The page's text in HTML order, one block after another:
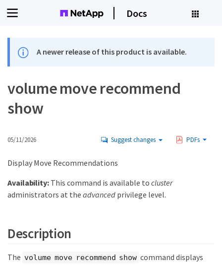
Docs
A newer release of this product is available.
volume move recommend
show
05/11/2026 Suggest changes PDFs
Display Move Recommendations
Availability:This command is available to cluster
administrators at the advanced privilege level.
Description
The volume move recommend show command displays